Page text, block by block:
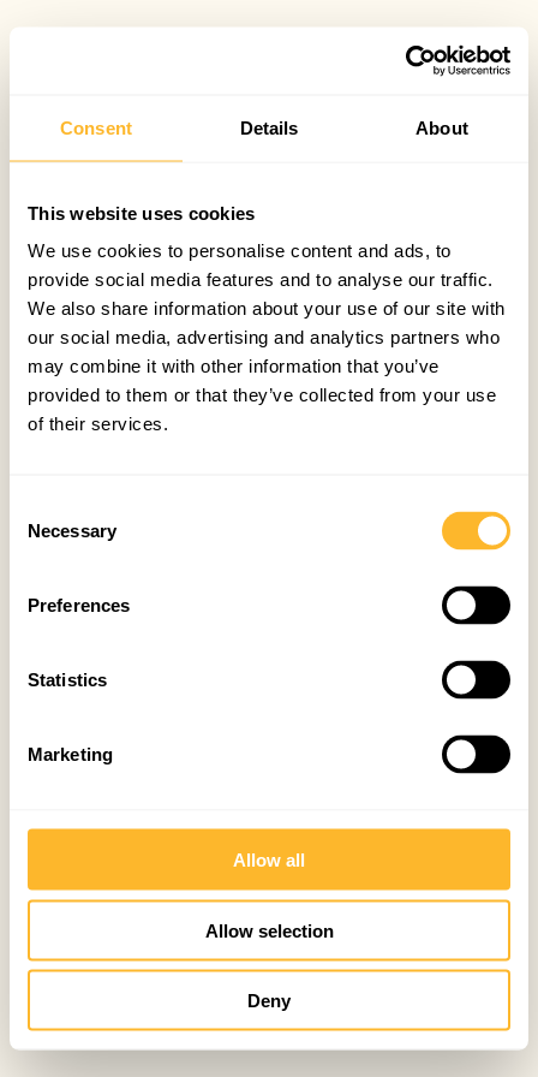
Consent Details About
This website uses cookies
We use cookies to personalise content and ads, to
provide social media features and to analyse our traffic.
We also share information about your use of our site with
our social media, advertising and analytics partners who
may combine it with other information that you’ve
provided to them or that they’ve collected from your use
of their services.
Selection
Necessary
Preferences
Statistics
Marketing
Allow all
Allow selection
Deny